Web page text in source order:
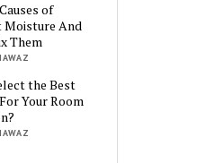
of
Moisture And
Them
the Best
Your Room